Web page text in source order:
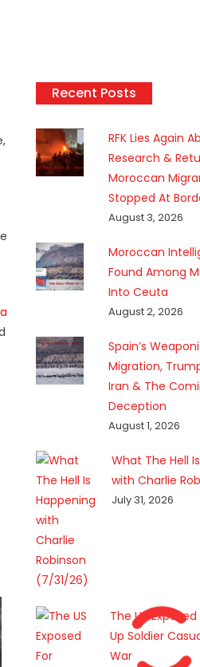
Recent Posts
RFK Lies Again
Research &
Moroccan
Stopped At
August 3, 2026
Moroccan
Found Among
Into Ceuta
August 2, 2026
Spain’s
Migration,
Iran & The
Deception
August 1, 2026
What The Hell
with Charlie
July 31, 2026
The US
Up Soldier
War